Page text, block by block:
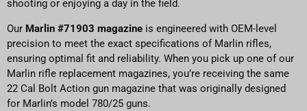
shooting or enjoying a day in the field.
Our Marlin #71903 magazine is engineered with OEM-level
precision to meet the exact specifications of Marlin rifles,
ensuring optimal fit and reliability. When you pick up one of our
Marlin rifle replacement magazines, you’re receiving the same
22 Cal Bolt Action gun magazine that was originally designed
for Marlin’s model 780/25 guns.